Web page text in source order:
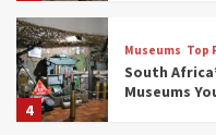
4
Museums Top
South
Museums